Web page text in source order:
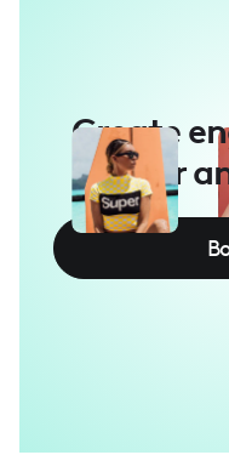
Create
for